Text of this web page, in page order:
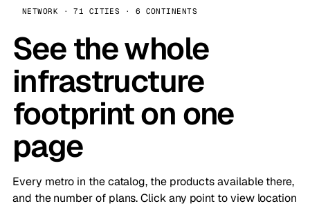
NETWORK · 71 CITIES · 6 CONTINENTS
See the whole
infrastructure
footprint on one
page
Every metro in the catalog, the products available there,
and the number of plans. Click any point to view location